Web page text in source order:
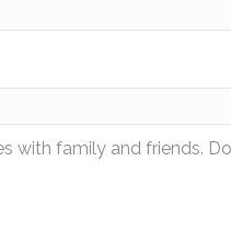
with family and friends.